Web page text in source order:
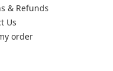
& Refunds
Us
order